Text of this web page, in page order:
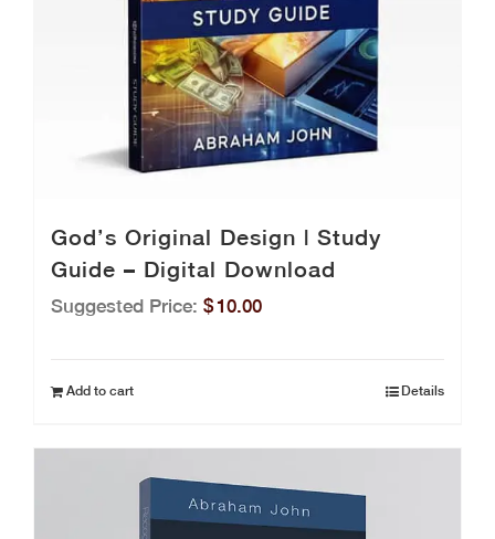
God’s Original Design | Study
Guide – Digital Download
Suggested Price: $10.00
Add to cart Details